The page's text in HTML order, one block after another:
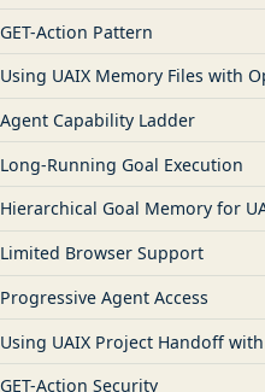
GET-Action Pattern
Using UAIX Memory Files with
Agent Capability Ladder
Long-Running Goal Execution
Hierarchical Goal Memory for
Limited Browser Support
Progressive Agent Access
Using UAIX Project Handoff
GET-Action Security